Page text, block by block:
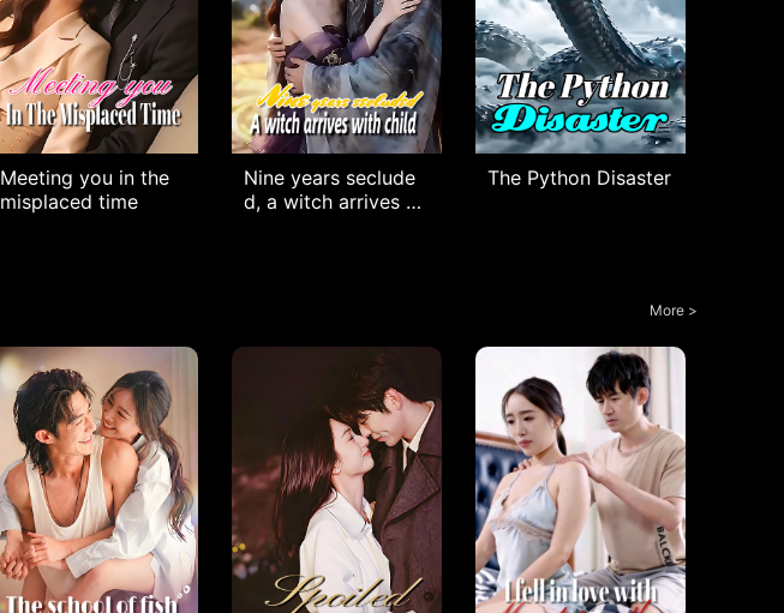
Meeting you in the
misplaced time
Nine years seclude
d, a witch arrives wi
The Python Disaster
More >